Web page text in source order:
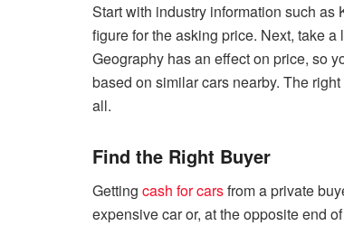
Start with industry information such
figure for the asking price. Next, take
Geography has an effect on price, so
based on similar cars nearby. The
all.
Find the Right Buyer
Getting cash for carsfrom a private
expensive car or, at the opposite end